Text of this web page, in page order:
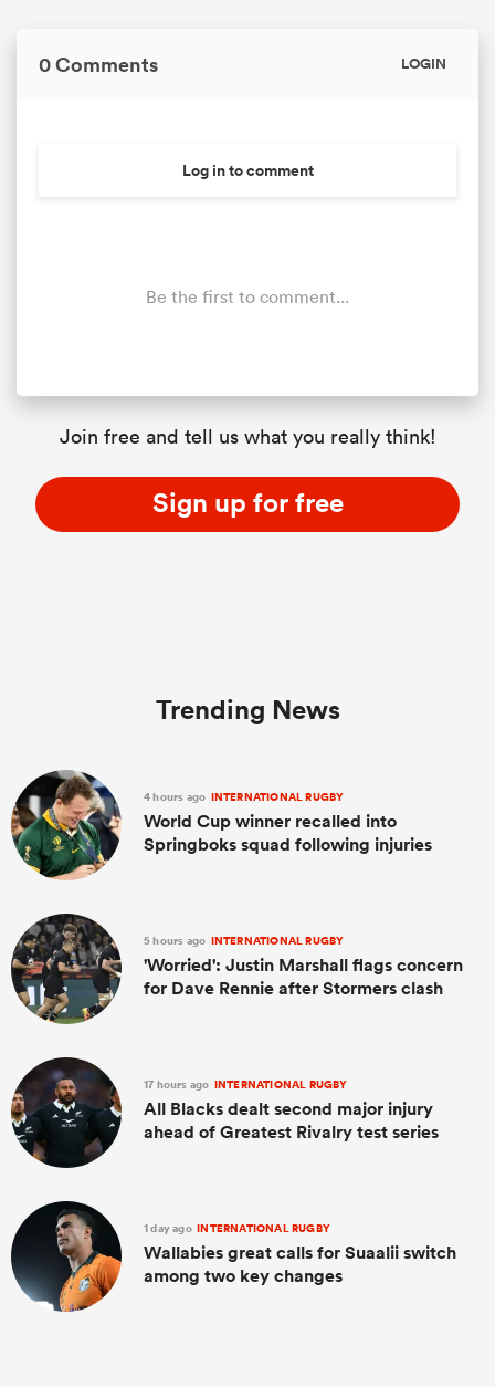
0 Comments LOGIN
Log in to comment
Be the first to comment...
Join free and tell us what you really think!
Sign up for free
Trending News
4 hours ago INTERNATIONAL RUGBY
World Cup winner recalled into
Springboks squad following injuries
5 hours ago INTERNATIONAL RUGBY
'Worried': Justin Marshall flags concern
for Dave Rennie after Stormers clash
17 hours ago INTERNATIONAL RUGBY
All Blacks dealt second major injury
ahead of Greatest Rivalry test series
1 day ago INTERNATIONAL RUGBY
Wallabies great calls for Suaalii switch
among two key changes